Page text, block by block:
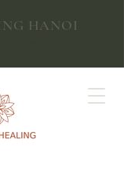
HANOI